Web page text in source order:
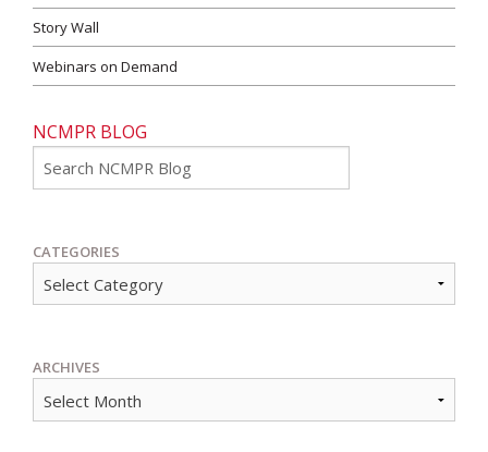
Story Wall
Webinars on Demand
NCMPR BLOG
CATEGORIES
ARCHIVES